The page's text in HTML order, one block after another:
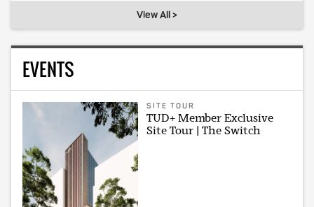
View All >
EVENTS
SITE TOUR
TUD+ Member Exclusive
Site Tour | The Switch